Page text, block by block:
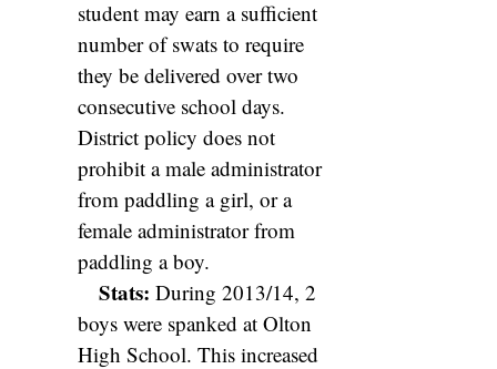
student may earn a sufficient
number of swats to require
they be delivered over two
consecutive school days.
District policy does not
prohibit a male administrator
from paddling a girl, or a
female administrator from
paddling a boy.
Stats: During 2013/14, 2
boys were spanked at Olton
High School. This increased